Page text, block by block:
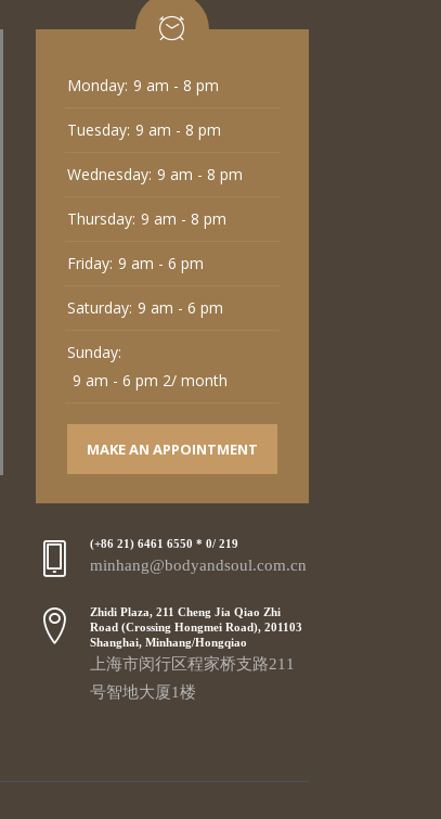
Monday: 9 am - 8 pm
Tuesday: 9 am - 8 pm
Wednesday: 9 am - 8 pm
Thursday: 9 am - 8 pm
Friday: 9 am - 6 pm
Saturday: 9 am - 6 pm
Sunday:
9 am - 6 pm 2/ month
MAKE AN APPOINTMENT
(+86 21) 6461 6550 * 0/ 219
minhang@bodyandsoul.com.cn
Zhidi Plaza, 211 Cheng Jia Qiao Zhi
Road (Crossing Hongmei Road), 201103
Shanghai, Minhang/Hongqiao
上海市闵行区程家桥支路211
号智地大厦1楼